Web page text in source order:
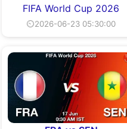
FIFA World Cup 2026
⏲2026-06-23 05:30:00